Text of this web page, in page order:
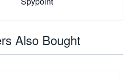
Also Bought